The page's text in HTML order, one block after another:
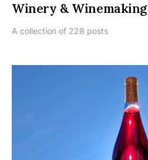
Winery & Winemaking
A collection of 228 posts